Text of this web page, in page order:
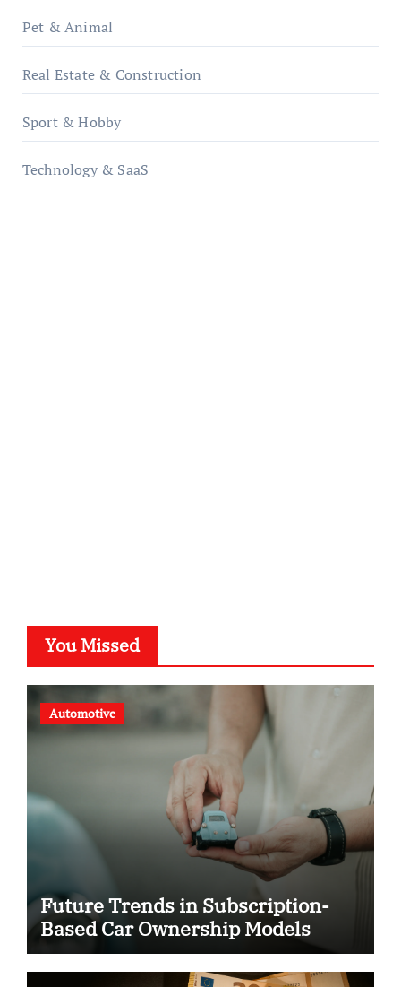
Pet & Animal
Real Estate & Construction
Sport & Hobby
Technology & SaaS
You Missed
Automotive
Future Trends in Subscription-
Based Car Ownership Models